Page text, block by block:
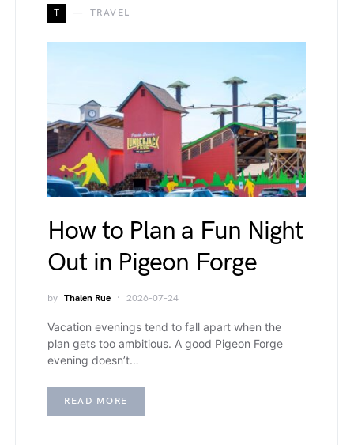
T TRAVEL
How to Plan a Fun Night
Out in Pigeon Forge
by Thalen Rue 2026-07-24
Vacation evenings tend to fall apart when the
plan gets too ambitious. A good Pigeon Forge
evening doesn’t…
READ MORE